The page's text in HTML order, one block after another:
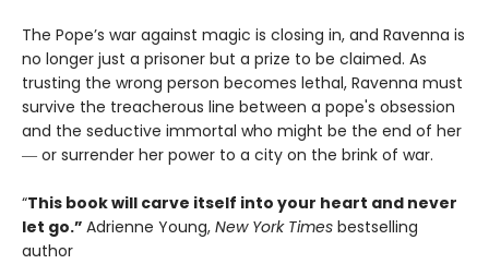
The Pope’s war against magic is closing in, and Ravenna is
no longer just a prisoner but a prize to be claimed. As
trusting the wrong person becomes lethal, Ravenna must
survive the treacherous line between a pope's obsession
and the seductive immortal who might be the end of her
― or surrender her power to a city on the brink of war.
“This book will carve itself into your heart and never
let go.” Adrienne Young, New York Times bestselling
author